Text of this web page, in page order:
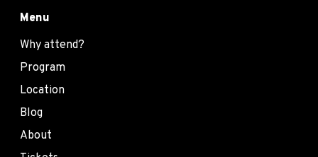
Menu
Why attend?
Program
Location
Blog
About